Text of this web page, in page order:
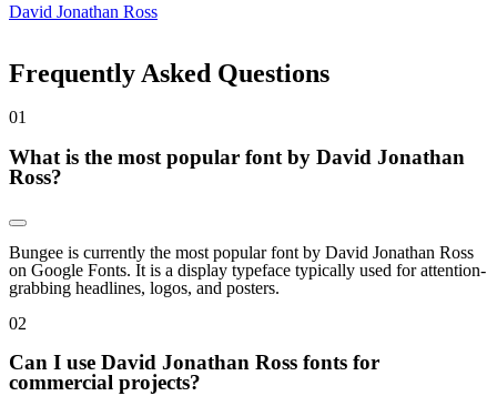
David Jonathan Ross
Frequently Asked Questions
01
What is the most popular font by David Jonathan
Ross?
Bungee is currently the most popular font by David Jonathan Ross
on Google Fonts. It is a display typeface typically used for attention-
grabbing headlines, logos, and posters.
02
Can I use David Jonathan Ross fonts for
commercial projects?